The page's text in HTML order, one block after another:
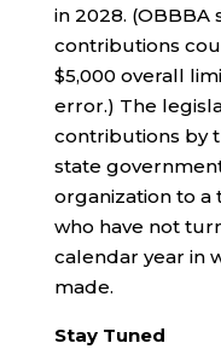
in 2028. (OBBBA
contributions
$5,000 overall
error.) The
contributions by
state
organization to
who have not
calendar year in
made.
Stay Tuned